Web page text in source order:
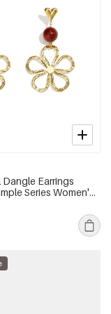
Dangle Earrings
Series Women's